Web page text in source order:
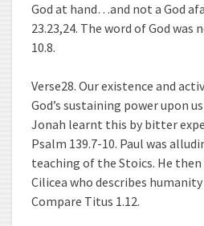
God at hand…and not a God
23.23,24. The word of God was
10.8.
Verse28. Our existence and
God’s sustaining power upon
Jonah learnt this by bitter
Psalm 139.7-10. Paul was
teaching of the Stoics. He
Cilicea who describes humanity
Compare Titus 1.12.